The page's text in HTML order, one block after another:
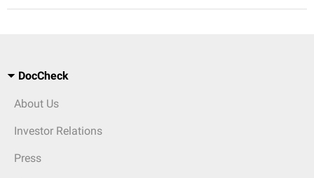
DocCheck
About Us
Investor Relations
Press